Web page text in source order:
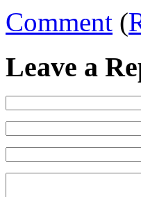
Comment (
Leave a